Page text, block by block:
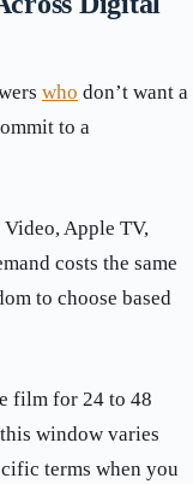
who don’t want a
to a
Apple TV,
costs the same
to choose based
film for 24 to 48
window varies
terms when you